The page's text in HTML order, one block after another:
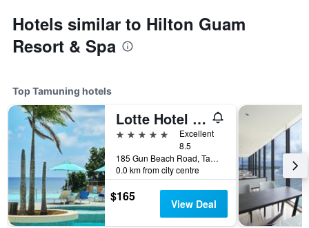
Hotels similar to Hilton Guam
Resort & Spa
Top Tamuning hotels
Lotte Hotel Guam
5 stars
Excellent
8.5
185 Gun Beach Road, Tamuning, Guam
0.0 km from city centre
$165 View Deal